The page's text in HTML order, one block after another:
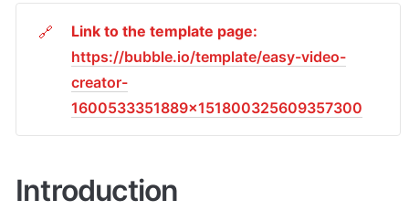
🔗
https://bubble.io/template/easy-video-
creator-
1600533351889x151800325609357300
Introduction